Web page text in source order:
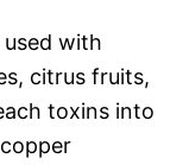
with
citrus fruits,
toxins into